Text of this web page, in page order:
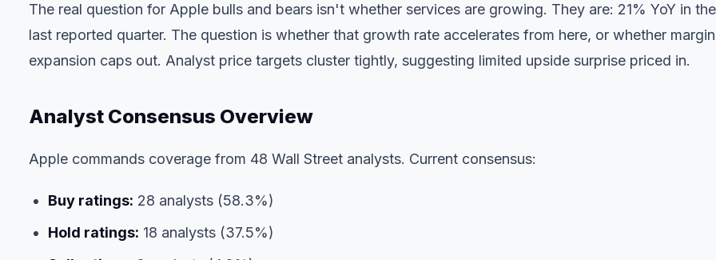
The real question for Apple bulls and bears isn't whether services are growing. They are: 21% YoY in the
last reported quarter. The question is whether that growth rate accelerates from here, or whether margin
expansion caps out. Analyst price targets cluster tightly, suggesting limited upside surprise priced in.
Analyst Consensus Overview
Apple commands coverage from 48 Wall Street analysts. Current consensus:
Buy ratings: 28 analysts (58.3%)
Hold ratings: 18 analysts (37.5%)